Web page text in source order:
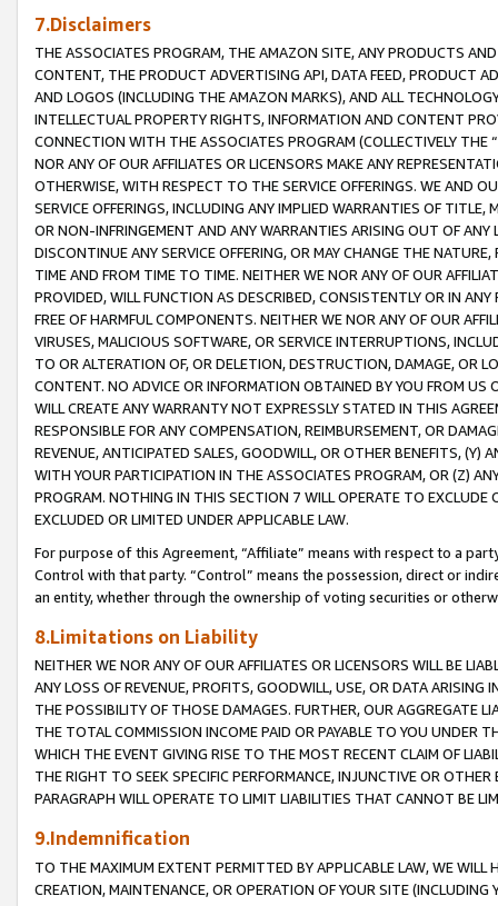
7.Disclaimers
THE ASSOCIATES PROGRAM, THE AMAZON SITE, ANY PRODUCTS
CONTENT, THE PRODUCT ADVERTISING API, DATA FEED, PRODUCT
AND LOGOS (INCLUDING THE AMAZON MARKS), AND ALL
INTELLECTUAL PROPERTY RIGHTS, INFORMATION AND CONTENT
CONNECTION WITH THE ASSOCIATES PROGRAM (COLLECTIVELY THE “
NOR ANY OF OUR AFFILIATES OR LICENSORS MAKE ANY
OTHERWISE, WITH RESPECT TO THE SERVICE OFFERINGS. WE AND
SERVICE OFFERINGS, INCLUDING ANY IMPLIED WARRANTIES OF
OR NON-INFRINGEMENT AND ANY WARRANTIES ARISING OUT OF ANY
DISCONTINUE ANY SERVICE OFFERING, OR MAY CHANGE THE
TIME AND FROM TIME TO TIME. NEITHER WE NOR ANY OF OUR
PROVIDED, WILL FUNCTION AS DESCRIBED, CONSISTENTLY OR IN
FREE OF HARMFUL COMPONENTS. NEITHER WE NOR ANY OF OUR
VIRUSES, MALICIOUS SOFTWARE, OR SERVICE INTERRUPTIONS,
TO OR ALTERATION OF, OR DELETION, DESTRUCTION, DAMAGE, OR
CONTENT. NO ADVICE OR INFORMATION OBTAINED BY YOU FROM
WILL CREATE ANY WARRANTY NOT EXPRESSLY STATED IN THIS
RESPONSIBLE FOR ANY COMPENSATION, REIMBURSEMENT, OR
REVENUE, ANTICIPATED SALES, GOODWILL, OR OTHER BENEFITS,
WITH YOUR PARTICIPATION IN THE ASSOCIATES PROGRAM, OR (Z)
PROGRAM. NOTHING IN THIS SECTION 7 WILL OPERATE TO
EXCLUDED OR LIMITED UNDER APPLICABLE LAW.
For purpose of this Agreement, “Affiliate” means with respect to a
Control with that party. “Control” means the possession, direct or
an entity, whether through the ownership of voting securities or
8.Limitations on Liability
NEITHER WE NOR ANY OF OUR AFFILIATES OR LICENSORS WILL BE
ANY LOSS OF REVENUE, PROFITS, GOODWILL, USE, OR DATA ARISING
THE POSSIBILITY OF THOSE DAMAGES. FURTHER, OUR AGGREGATE
THE TOTAL COMMISSION INCOME PAID OR PAYABLE TO YOU UNDER
WHICH THE EVENT GIVING RISE TO THE MOST RECENT CLAIM OF
THE RIGHT TO SEEK SPECIFIC PERFORMANCE, INJUNCTIVE OR
PARAGRAPH WILL OPERATE TO LIMIT LIABILITIES THAT CANNOT BE
9.Indemnification
TO THE MAXIMUM EXTENT PERMITTED BY APPLICABLE LAW, WE WILL
CREATION, MAINTENANCE, OR OPERATION OF YOUR SITE (INCLUDING